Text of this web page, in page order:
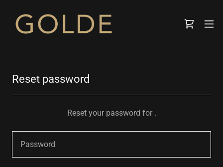
Reset password
Reset your password for .